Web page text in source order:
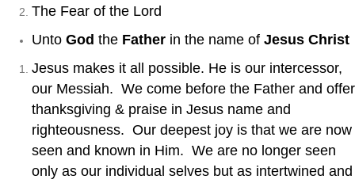
The Fear of the Lord
Unto God the Father in the name of Jesus Christ
Jesus makes it all possible. He is our intercessor,
our Messiah. We come before the Father and offer
thanksgiving & praise in Jesus name and
righteousness. Our deepest joy is that we are now
seen and known in Him. We are no longer seen
only as our individual selves but as intertwined and